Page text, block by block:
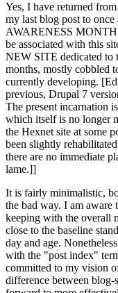
Yes, I have returned
my last blog post to
AWARENESS
be associated with this
NEW SITE dedicated to
months, mostly cobbled
currently developing.
previous, Drupal 7
The present incarnation
which itself is no longer
the Hexnet site at some
been slightly
there are no immediate
lame.]]
It is fairly minimalistic,
the bad way. I am
keeping with the overall
close to the baseline
day and age.
with the "post index"
committed to my vision
difference between blog-